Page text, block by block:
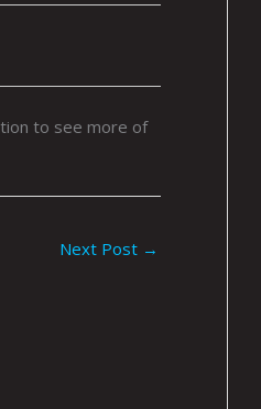
to see more of
Next Post →